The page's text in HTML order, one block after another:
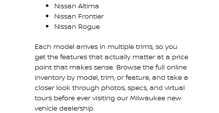
Nissan Altima
Nissan Frontier
Nissan Rogue
Each model arrives in multiple trims, so you
get the features that actually matter at a price
point that makes sense. Browse the full online
inventory by model, trim, or feature, and take a
closer look through photos, specs, and virtual
tours before ever visiting our Milwaukee new
vehicle dealership.